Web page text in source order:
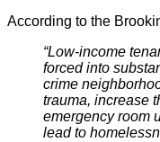
According to the
“Low-income
forced into
crime
trauma, increase
emergency room
lead to